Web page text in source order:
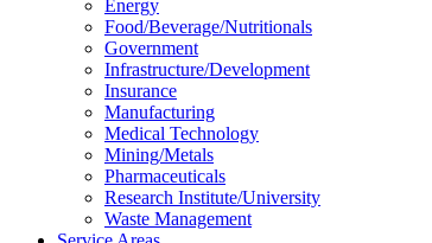
Energy
Food/Beverage/Nutritionals
Government
Infrastructure/Development
Insurance
Manufacturing
Medical Technology
Mining/Metals
Pharmaceuticals
Research Institute/University
Waste Management